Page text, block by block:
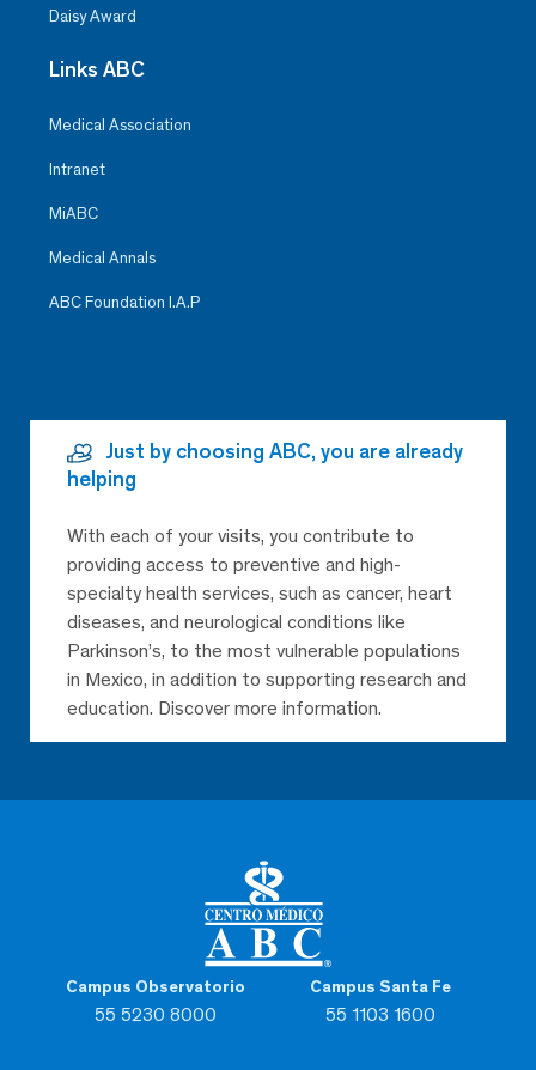
Campus Observatorio
55 5230 8000
Campus Santa Fe
55 1103 1600
Daisy Award
Links ABC
Medical Association
Intranet
MiABC
Medical Annals
ABC Foundation I.A.P
Just by choosing ABC, you are already
helping
With each of your visits, you contribute to
providing access to preventive and high-
specialty health services, such as cancer, heart
diseases, and neurological conditions like
Parkinson’s, to the most vulnerable populations
in Mexico, in addition to supporting research and
education. Discover more information.